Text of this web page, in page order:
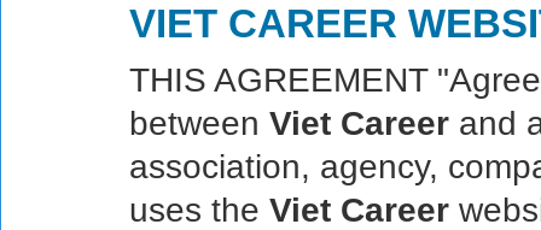
VIET CAREER
THIS AGREEMENT
between Viet Career and
association, agency,
uses the Viet Career